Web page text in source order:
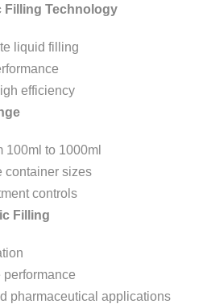
Filling Technology
liquid filling
efficiency
100ml to 1000ml
container sizes
controls
Filling
pharmaceutical applications